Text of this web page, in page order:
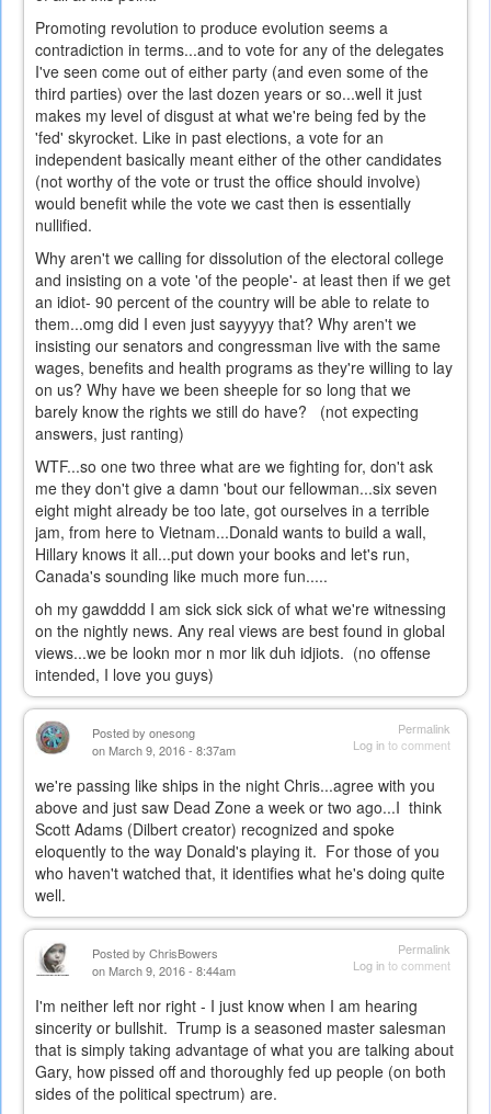
Promoting revolution to produce evolution seems a
contradiction in terms...and to vote for any of the delegates
I've seen come out of either party (and even some of the
third parties) over the last dozen years or so...well it just
makes my level of disgust at what we're being fed by the
'fed' skyrocket. Like in past elections, a vote for an
independent basically meant either of the other candidates
(not worthy of the vote or trust the office should involve)
would benefit while the vote we cast then is essentially
nullified.
Why aren't we calling for dissolution of the electoral college
and insisting on a vote 'of the people'- at least then if we get
an idiot- 90 percent of the country will be able to relate to
them...omg did I even just sayyyyy that? Why aren't we
insisting our senators and congressman live with the same
wages, benefits and health programs as they're willing to lay
on us? Why have we been sheeple for so long that we
barely know the rights we still do have? (not expecting
answers, just ranting)
WTF...so one two three what are we fighting for, don't ask
me they don't give a damn 'bout our fellowman...six seven
eight might already be too late, got ourselves in a terrible
jam, from here to Vietnam...Donald wants to build a wall,
Hillary knows it all...put down your books and let's run,
Canada's sounding like much more fun.....
oh my gawdddd I am sick sick sick of what we're witnessing
on the nightly news. Any real views are best found in global
views...we be lookn mor n mor lik duh idjiots. (no offense
intended, I love you guys)
Permalink
Log into comment
Posted by onesong
on March 9, 2016 - 8:37am
we're passing like ships in the night Chris...agree with you
above and just saw Dead Zone a week or two ago...I think
Scott Adams (Dilbert creator) recognized and spoke
eloquently to the way Donald's playing it. For those of you
who haven't watched that, it identifies what he's doing quite
well.
Permalink
Log into comment
Posted by ChrisBowers
on March 9, 2016 - 8:44am
I'm neither left nor right - I just know when I am hearing
sincerity or bullshit. Trump is a seasoned master salesman
that is simply taking advantage of what you are talking about
Gary, how pissed off and thoroughly fed up people (on both
sides of the political spectrum) are.